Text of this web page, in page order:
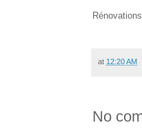
at 12:20 AM
No